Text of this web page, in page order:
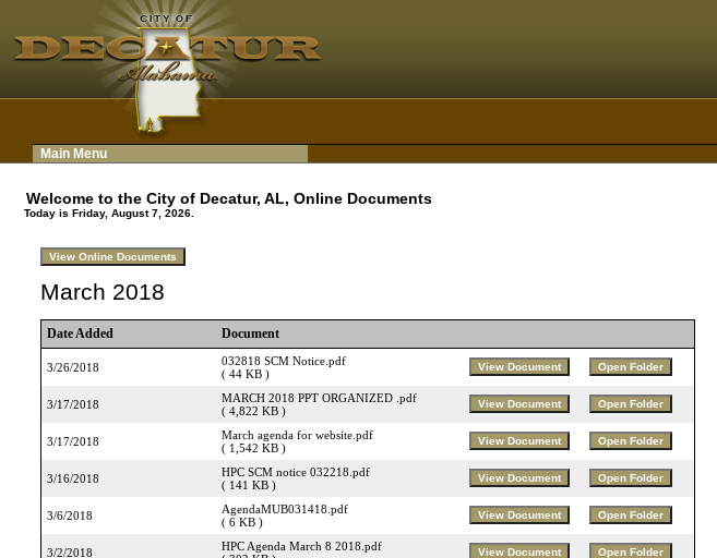
Main Menu
Welcome to the City of Decatur, AL, Online Documents
Today is Friday, August 7, 2026.
March 2018
Date Added Document
3/26/2018
032818 SCM Notice.pdf
( 44 KB )
3/17/2018
MARCH 2018 PPT ORGANIZED .pdf
( 4,822 KB )
3/17/2018
March agenda for website.pdf
( 1,542 KB )
3/16/2018
HPC SCM notice 032218.pdf
( 141 KB )
3/6/2018
AgendaMUB031418.pdf
( 6 KB )
3/2/2018
HPC Agenda March 8 2018.pdf